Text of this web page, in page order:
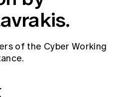
of the Cyber Working